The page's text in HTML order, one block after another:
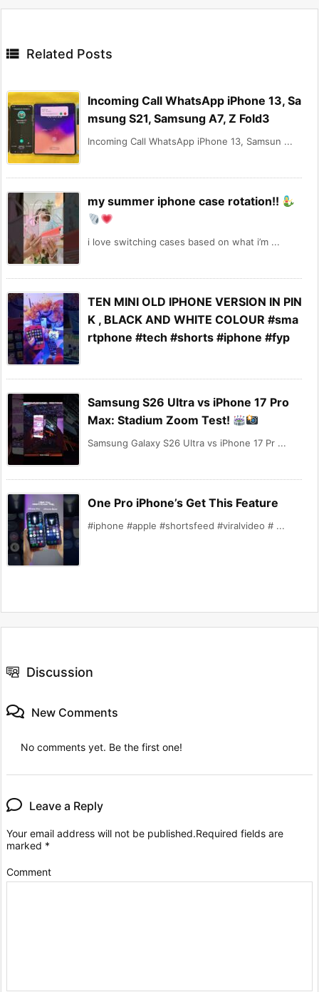
 Related Posts
Incoming Call WhatsApp iPhone 13, Sa
msung S21, Samsung A7, Z Fold3
Incoming Call WhatsApp iPhone 13, Samsun ...
my summer iphone case rotation!!
i love switching cases based on what i’m ...
TEN MINI OLD IPHONE VERSION IN PIN
K , BLACK AND WHITE COLOUR #sma
rtphone #tech #shorts #iphone #fyp
Samsung S26 Ultra vs iPhone 17 Pro
Max: Stadium Zoom Test!
Samsung Galaxy S26 Ultra vs iPhone 17 Pr ...
One Pro iPhone’s Get This Feature
#iphone #apple #shortsfeed #viralvideo # ...
Discussion
New Comments
No comments yet. Be the first one!
Leave a Reply
Your email address will not be published.Required fields are
marked *
Comment